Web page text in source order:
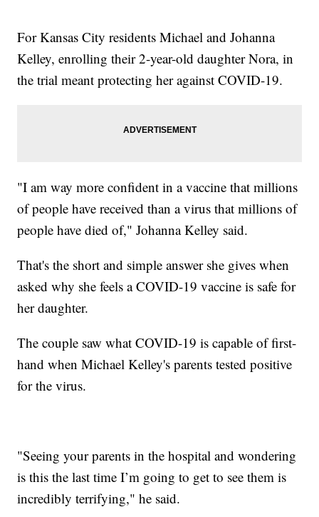
For Kansas City residents Michael and Johanna
Kelley, enrolling their 2-year-old daughter Nora, in
the trial meant protecting her against COVID-19.
"I am way more confident in a vaccine that millions
of people have received than a virus that millions of
people have died of," Johanna Kelley said.
That's the short and simple answer she gives when
asked why she feels a COVID-19 vaccine is safe for
her daughter.
The couple saw what COVID-19 is capable of first-
hand when Michael Kelley's parents tested positive
for the virus.
"Seeing your parents in the hospital and wondering
is this the last time I’m going to get to see them is
incredibly terrifying," he said.